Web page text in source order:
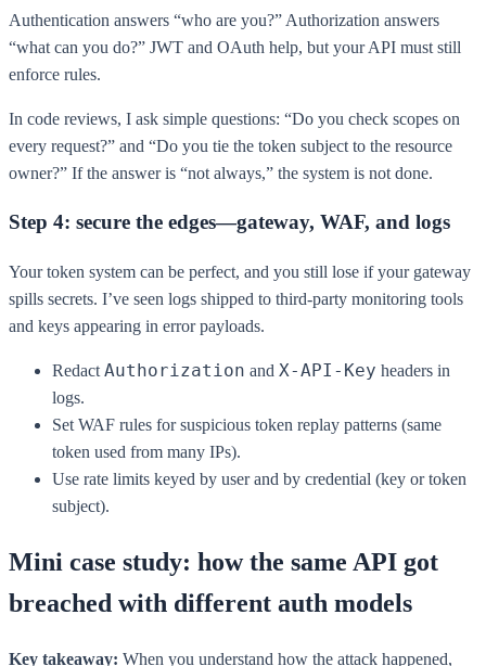
Authentication answers “who are you?” Authorization answers
“what can you do?” JWT and OAuth help, but your API must still
enforce rules.
In code reviews, I ask simple questions: “Do you check scopes on
every request?” and “Do you tie the token subject to the resource
owner?” If the answer is “not always,” the system is not done.
Step 4: secure the edges—gateway, WAF, and logs
Your token system can be perfect, and you still lose if your gateway
spills secrets. I’ve seen logs shipped to third-party monitoring tools
and keys appearing in error payloads.
Redact Authorization and X-API-Key headers in
logs.
Set WAF rules for suspicious token replay patterns (same
token used from many IPs).
Use rate limits keyed by user and by credential (key or token
subject).
Mini case study: how the same API got
breached with different auth models
Key takeaway: When you understand how the attack happened,